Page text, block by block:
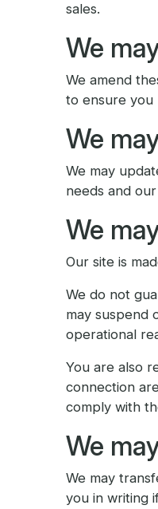
sales.
We
We amend
to ensure you
We
We may
needs and
We
Our site is
We do not
may suspend
operational
You are also
connection
comply with
We
We may
you in writing